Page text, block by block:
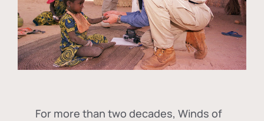
For more than two decades, Winds of